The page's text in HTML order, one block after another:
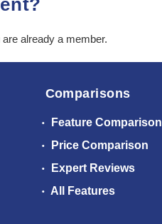
are already a member.
Comparisons
Feature Comparison
Price Comparison
Expert Reviews
All Features